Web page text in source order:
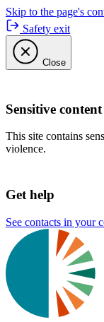
Skip to the page's
Safety exit
Close
Sensitive content
This site contains
violence.
Get help
See contacts in your